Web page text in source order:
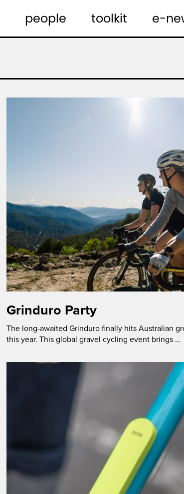
people toolkit e-
Grinduro Party
The long-awaited Grinduro finally hits Australian
this year. This global gravel cycling event brings …